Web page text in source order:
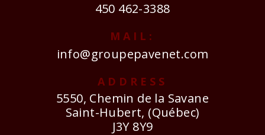
450 462-3388
MAIL:
info@groupepavenet.com
ADDRESS
5550, Chemin de la Savane
Saint-Hubert, (Québec)
J3Y 8Y9